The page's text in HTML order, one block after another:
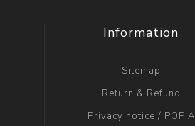
Information
Sitemap
Return & Refund
Privacy notice / POPIA